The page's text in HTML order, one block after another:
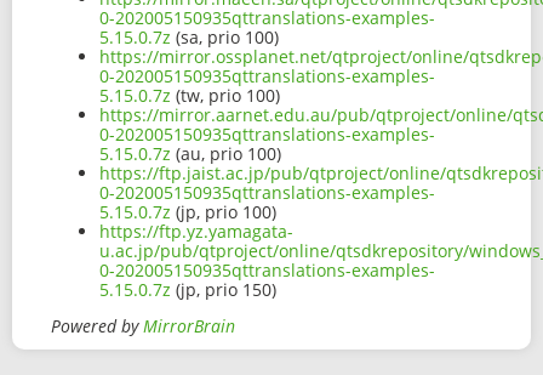
0-202005150935qttranslations-examples-
5.15.0.7z (sa, prio 100)
https://mirror.ossplanet.net/qtproject/online/
0-202005150935qttranslations-examples-
5.15.0.7z (tw, prio 100)
https://mirror.aarnet.edu.au/pub/qtproject/online/
0-202005150935qttranslations-examples-
5.15.0.7z (au, prio 100)
https://ftp.jaist.ac.jp/pub/qtproject/online/
0-202005150935qttranslations-examples-
5.15.0.7z (jp, prio 100)
https://ftp.yz.yamagata-
u.ac.jp/pub/qtproject/online/qtsdkrepository/
0-202005150935qttranslations-examples-
5.15.0.7z (jp, prio 150)
Powered byMirrorBrain